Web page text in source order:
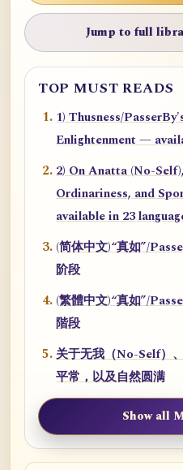
Jump to full
TOP MUST READS
1) Thusness/
Enlightenment —
2) On Anatta (No-
Ordinariness, and
available in 23
(简体中文)“真如”/
阶段
(繁體中文)“真如”/
階段
关于无我（No-Self）
平常，以及自然圆满
Show all